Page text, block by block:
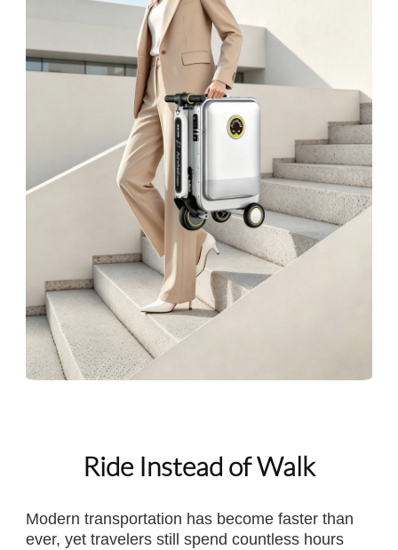
Ride Instead of Walk
Modern transportation has become faster than
ever, yet travelers still spend countless hours